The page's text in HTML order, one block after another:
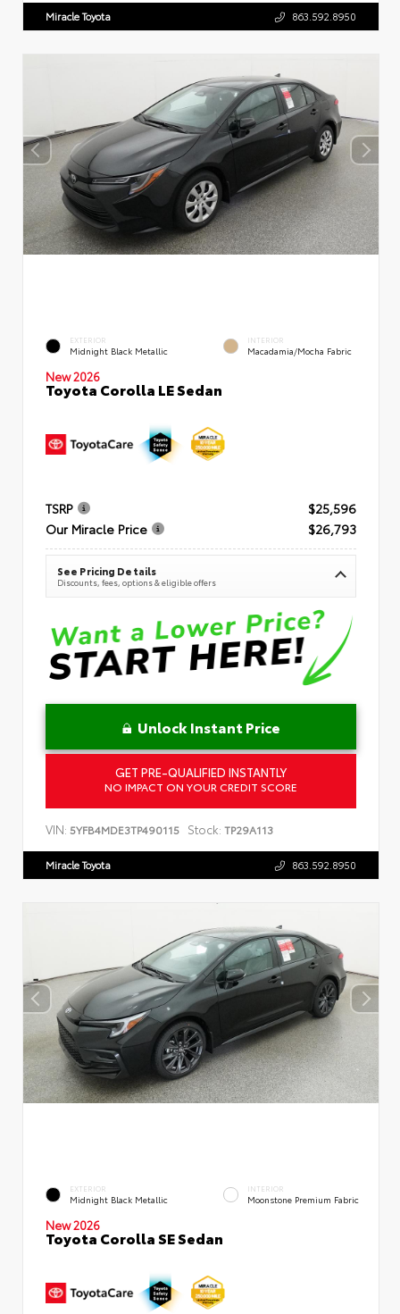
Miracle Toyota 863.592.8950
EXTERIOR
Midnight Black Metallic
INTERIOR
Macadamia/Mocha Fabric
New 2026
Toyota Corolla LE Sedan
TSRP
$25,596
Our Miracle Price
$26,793
See Pricing Details
Discounts, fees, options & eligible offers
Unlock Instant Price
GET PRE-QUALIFIED INSTANTLY
NO IMPACT ON YOUR CREDIT SCORE
VIN: 5YFB4MDE3TP490115 Stock: TP29A113
Miracle Toyota 863.592.8950
EXTERIOR
Midnight Black Metallic
INTERIOR
Moonstone Premium Fabric
New 2026
Toyota Corolla SE Sedan